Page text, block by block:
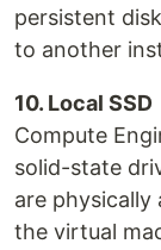
persistent
to another
10. Local SSD
Compute
solid-state
are
the virtual